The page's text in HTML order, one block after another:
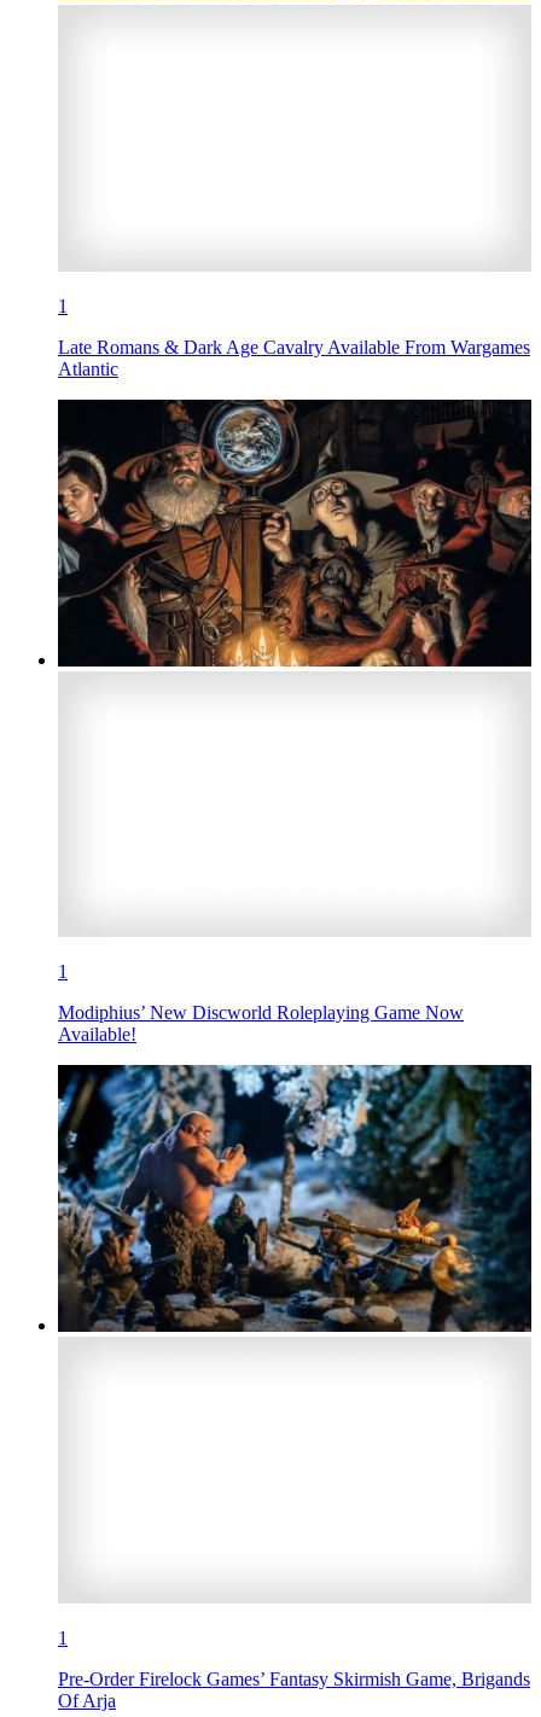
1
Late Romans & Dark Age Cavalry Available From Wargames
Atlantic
1
Modiphius’ New Discworld Roleplaying Game Now
Available!
1
Pre-Order Firelock Games’ Fantasy Skirmish Game, Brigands
Of Arja